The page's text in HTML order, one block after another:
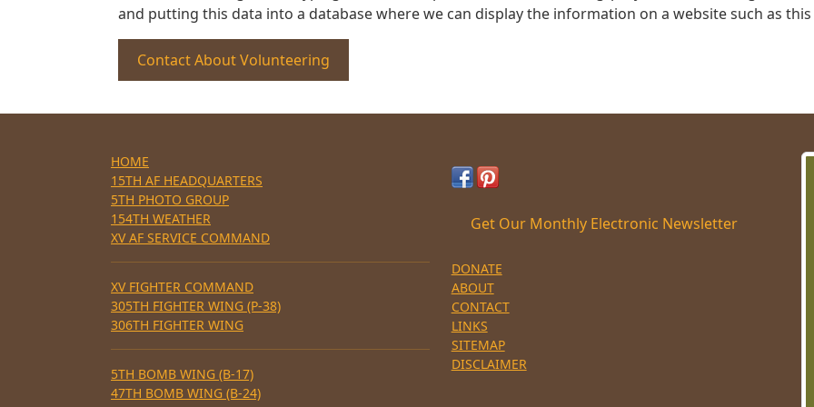
and putting this data into a database where we can display the information on a website such as
Contact About Volunteering
HOME
15TH AF HEADQUARTERS
5TH PHOTO GROUP
154TH WEATHER
XV AF SERVICE COMMAND
XV FIGHTER COMMAND
305TH FIGHTER WING (P-38)
306TH FIGHTER WING
5TH BOMB WING (B-17)
47TH BOMB WING (B-24)
Get Our Monthly Electronic Newsletter
DONATE
ABOUT
CONTACT
LINKS
SITEMAP
DISCLAIMER